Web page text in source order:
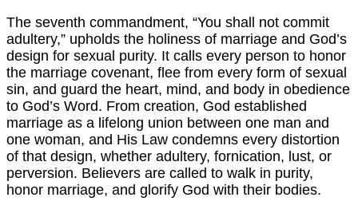
The seventh commandment, “You shall not commit
adultery,” upholds the holiness of marriage and God’s
design for sexual purity. It calls every person to honor
the marriage covenant, flee from every form of sexual
sin, and guard the heart, mind, and body in obedience
to God’s Word. From creation, God established
marriage as a lifelong union between one man and
one woman, and His Law condemns every distortion
of that design, whether adultery, fornication, lust, or
perversion. Believers are called to walk in purity,
honor marriage, and glorify God with their bodies.